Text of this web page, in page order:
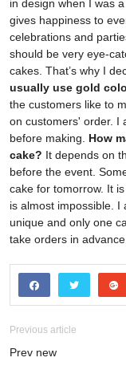
in design when I was
gives happiness to
celebrations and
should be very eye-
cakes. That’s why I
usually use gold
the customers like to
on customers' order. I
before making. How
cake? It depends on
before the event.
cake for tomorrow. It
is almost impossible. I
unique and only one
take orders in
Previous article
Prev new